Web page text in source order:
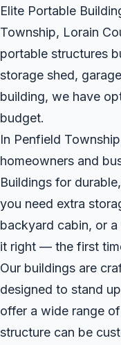
Elite Portable
Township, Lorain
portable structures
storage shed,
building, we have
budget.
In Penfield
homeowners and
Buildings for
you need extra
backyard cabin, or
it right — the first
Our buildings are
designed to stand
offer a wide range
structure can be